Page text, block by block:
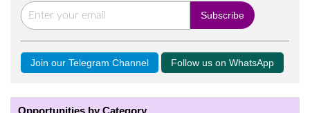
Join our Telegram Channel Follow us on WhatsApp
Opportunities by Category